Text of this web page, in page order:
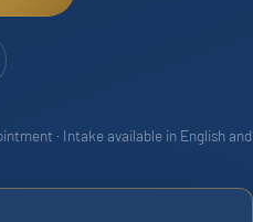
· Intake available in English and